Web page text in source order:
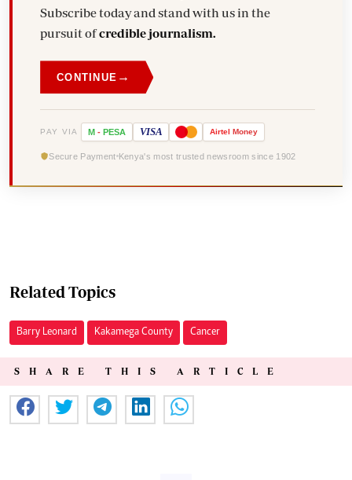
Subscribe today and stand with us in the
pursuit ofcredible journalism.
CONTINUE →
PAY VIA M - PESA VISA Airtel Money
Secure Payment Kenya's most trusted newsroom since 1902
Related Topics
Barry Leonard Kakamega County Cancer
SHARE THIS ARTICLE